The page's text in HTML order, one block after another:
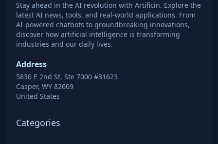
Stay ahead in the AI revolution with Artificin. Explore the
latest AI news, tools, and real-world applications. From
AI-powered chatbots to groundbreaking innovations,
discover how artificial intelligence is transforming
industries and our daily lives.
Address
5830 E 2nd St, Ste 7000 #31623
Casper, WY 82609
United States
Categories